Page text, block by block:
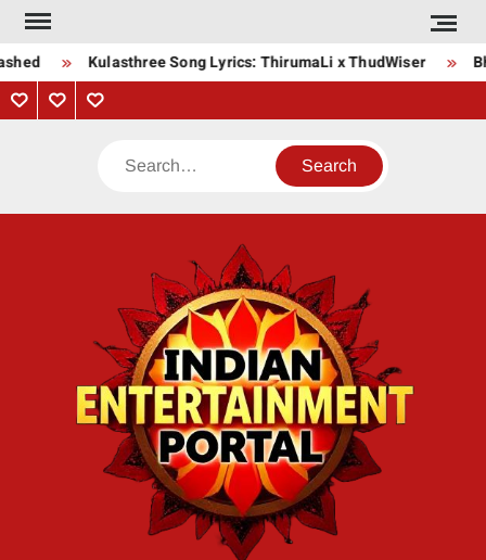
Skip
content
Kulasthree Song Lyrics: ThirumaLi x ThudWiser
PrivacyContactAbout
Search